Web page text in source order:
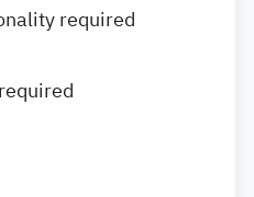
required